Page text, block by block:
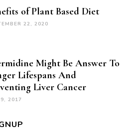
of Plant Based Diet
22, 2020
Might Be Answer To
Lifespans And
Liver Cancer
9, 2017